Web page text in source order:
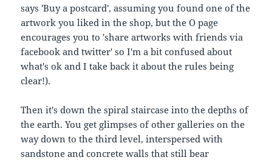
says 'Buy a postcard', assuming you found one of the
artwork you liked in the shop, but the O page
encourages you to 'share artworks with friends via
facebook and twitter' so I'm a bit confused about
what's ok and I take back it about the rules being
clear!).
Then it's down the spiral staircase into the depths of
the earth. You get glimpses of other galleries on the
way down to the third level, interspersed with
sandstone and concrete walls that still bear